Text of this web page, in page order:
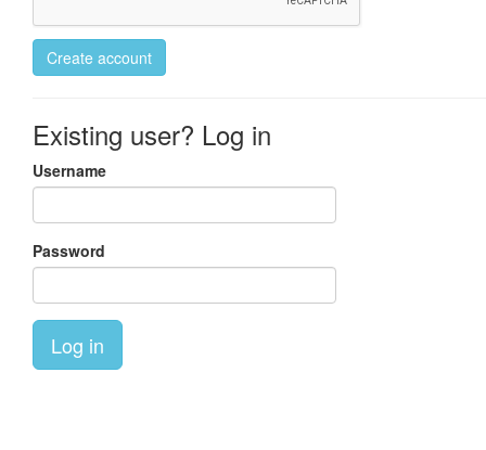
Create account
Existing user? Log in
Username
Password
Log in